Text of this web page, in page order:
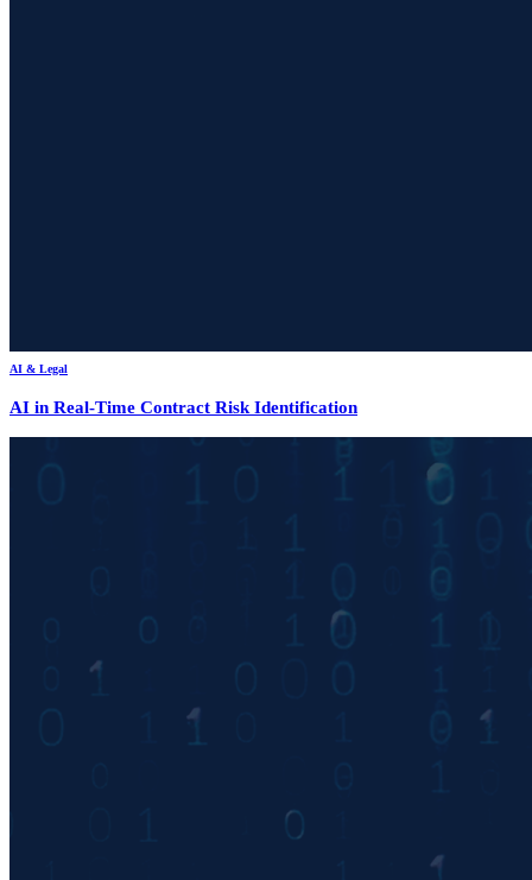
AI & Legal
AI in Real-Time Contract Risk Identification